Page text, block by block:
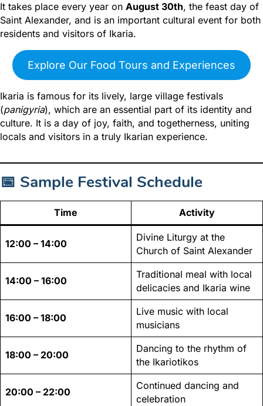
It takes place every year on August 30th, the feast day of
Saint Alexander, and is an important cultural event for both
residents and visitors of Ikaria.
Explore Our Food Tours and Experiences
Ikaria is famous for its lively, large village festivals
(panigyria), which are an essential part of its identity and
culture. It is a day of joy, faith, and togetherness, uniting
locals and visitors in a truly Ikarian experience.
📅 Sample Festival Schedule
Time Activity
12:00 – 14:00
Divine Liturgy at the
Church of Saint Alexander
14:00 – 16:00
Traditional meal with local
delicacies and Ikaria wine
16:00 – 18:00
Live music with local
musicians
18:00 – 20:00
Dancing to the rhythm of
the Ikariotikos
20:00 – 22:00
Continued dancing and
celebration